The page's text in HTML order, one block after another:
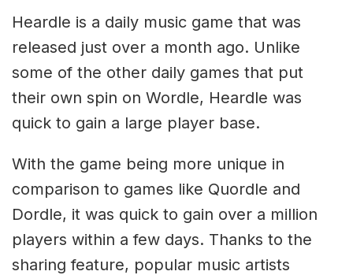
Heardle is a daily music game that was
released just over a month ago. Unlike
some of the other daily games that put
their own spin on Wordle, Heardle was
quick to gain a large player base.
With the game being more unique in
comparison to games like Quordle and
Dordle, it was quick to gain over a million
players within a few days. Thanks to the
sharing feature, popular music artists